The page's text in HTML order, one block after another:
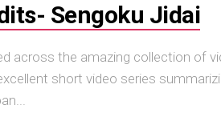
Sengoku Jidai
across the amazing collection of
short video series